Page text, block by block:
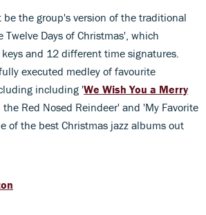
the group's version of the traditional
Twelve Days of Christmas', which
and 12 different time signatures.
executed medley of favourite
including 'We Wish You a Merry
Red Nosed Reindeer' and 'My Favorite
of the best Christmas jazz albums out